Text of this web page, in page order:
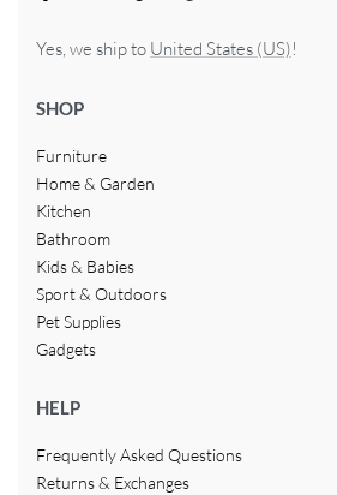
Yes, we ship to United States (US)!
SHOP
Furniture
Home & Garden
Kitchen
Bathroom
Kids & Babies
Sport & Outdoors
Pet Supplies
Gadgets
HELP
Frequently Asked Questions
Returns & Exchanges